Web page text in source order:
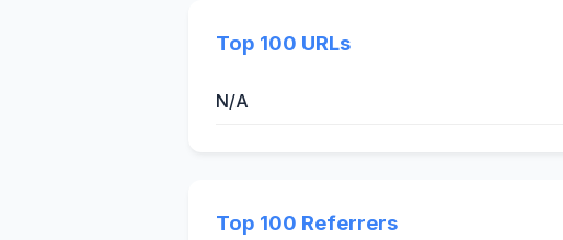
Top 100 URLs
N/A
Top 100 Referrers